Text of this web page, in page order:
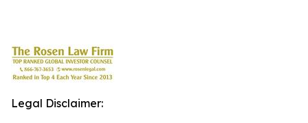
Legal Disclaimer: